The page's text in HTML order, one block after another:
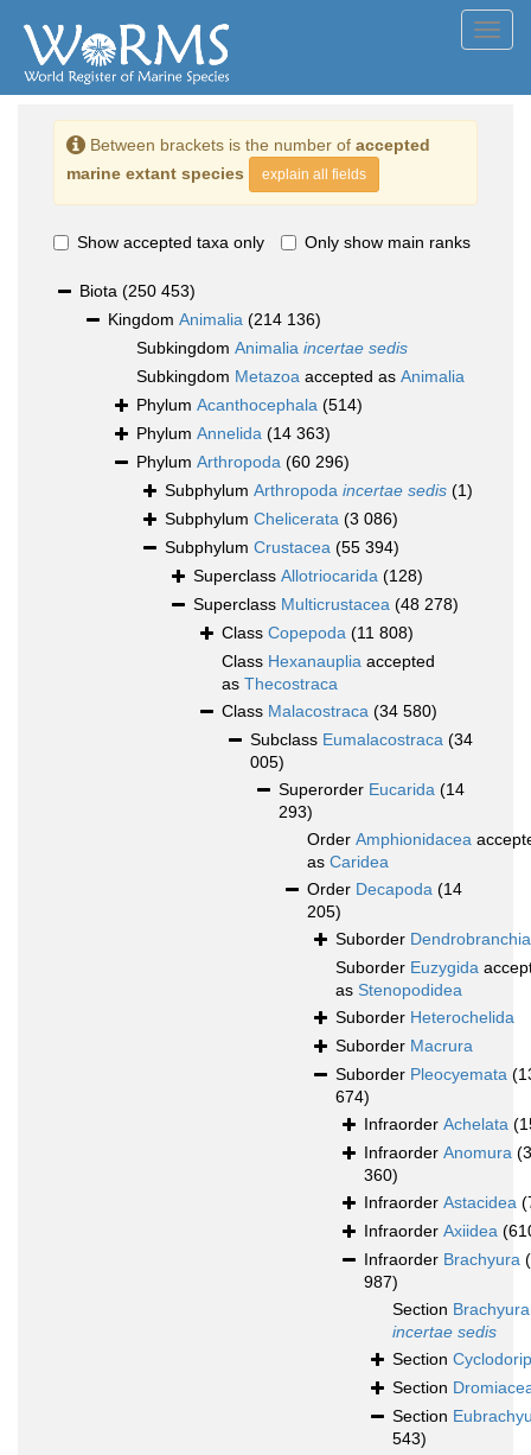
Between brackets is the number of accepted
marine extant species
explain all fields
Show accepted taxa only Only show main ranks
Biota (250 453)
Kingdom Animalia (214 136)
Subkingdom Animalia incertae sedis
Subkingdom Metazoa accepted as Animalia
Phylum Acanthocephala (514)
Phylum Annelida (14 363)
Phylum Arthropoda (60 296)
Subphylum Arthropoda incertae sedis (1)
Subphylum Chelicerata (3 086)
Subphylum Crustacea (55 394)
Superclass Allotriocarida (128)
Superclass Multicrustacea (48 278)
Class Copepoda (11 808)
Class Hexanauplia accepted
as Thecostraca
Class Malacostraca (34 580)
Subclass Eumalacostraca (34
005)
Superorder Eucarida (14
293)
Order Amphionidacea
as Caridea
Order Decapoda (14
205)
Suborder
Suborder Euzygida
as Stenopodidea
Suborder Heterochelida
Suborder Macrura
Suborder Pleocyemata
674)
Infraorder Achelata
Infraorder Anomura (3
360)
Infraorder Astacidea
Infraorder Axiidea
Infraorder Brachyura
987)
Section Brachyura
incertae sedis
Section
Section
Section
543)